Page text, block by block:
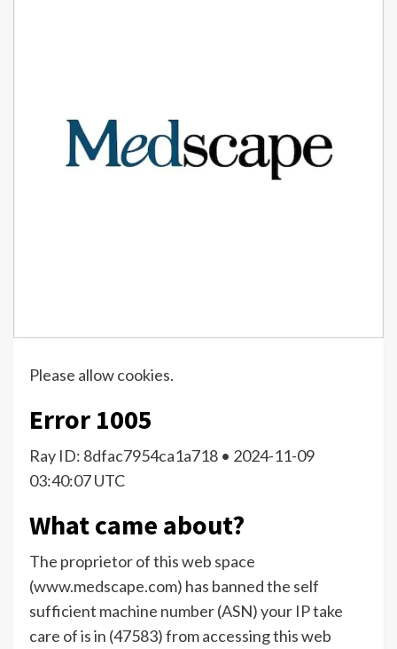
Please allow cookies.
Error 1005
Ray ID: 8dfac7954ca1a718 • 2024-11-09
03:40:07 UTC
What came about?
The proprietor of this web space
(www.medscape.com) has banned the self
sufficient machine number (ASN) your IP take
care of is in (47583) from accessing this web